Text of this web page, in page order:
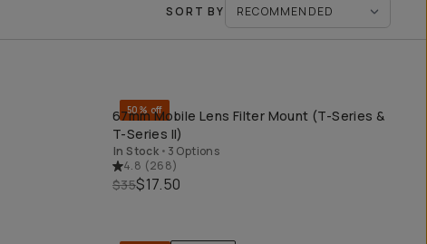
SORT BY
QUICK ADD
50% off
67mm Mobile Lens Filter Mount (T-Series &
T-Series II)
In Stock • 3 Options
4.8 (268)
$35$17.50